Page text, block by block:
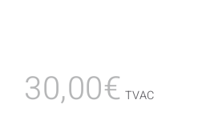
30,00€ TVAC